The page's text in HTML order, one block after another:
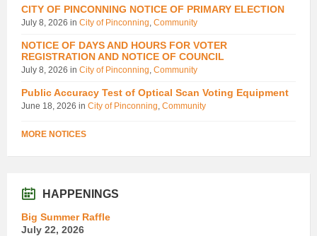
CITY OF PINCONNING NOTICE OF PRIMARY ELECTION
July 8, 2026 in City of Pinconning, Community
NOTICE OF DAYS AND HOURS FOR VOTER
REGISTRATION AND NOTICE OF COUNCIL
July 8, 2026 in City of Pinconning, Community
Public Accuracy Test of Optical Scan Voting Equipment
June 18, 2026 in City of Pinconning, Community
MORE NOTICES
HAPPENINGS
Big Summer Raffle
July 22, 2026